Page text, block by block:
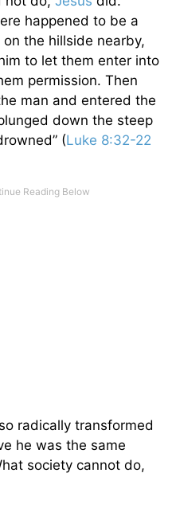
happened to be a
the hillside nearby,
to let them enter into
permission. Then
man and entered the
down the steep
(Luke 8:32-22
radically transformed
he was the same
society cannot do,